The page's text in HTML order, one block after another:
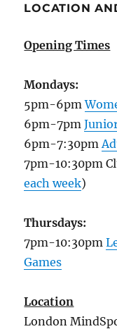
LOCATION
Opening Times
Mondays:
5pm-6pm
6pm-7pm
6pm-7:30pm
7pm-10:30pm
each week)
Thursdays:
7pm-10:30pm
Games
Location
London